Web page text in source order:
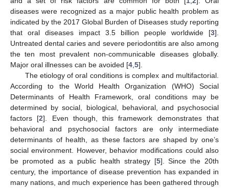
diseases were recognized as a major public health problem as
indicated by the 2017 Global Burden of Diseases study reporting
that oral diseases impact 3.5 billion people worldwide [3].
Untreated dental caries and severe periodontitis are also among
the ten most prevalent non-communicable diseases globally.
Major oral illnesses can be avoided [4 5].
The etiology of oral conditions is complex and multifactorial.
According to the World Health Organization (WHO) Social
Determinants of Health Framework, oral conditions may be
determined by social, biological, behavioral, and psychosocial
factors [2]. Even though, this framework demonstrates that
behavioral and psychosocial factors are only intermediate
determinants of health, as these factors are shaped by one’s
social environment. However, behavior modifications could also
be promoted as a public health strategy [5]. Since the 20th
century, the importance of disease prevention has expanded in
many nations, and much experience has been gathered through